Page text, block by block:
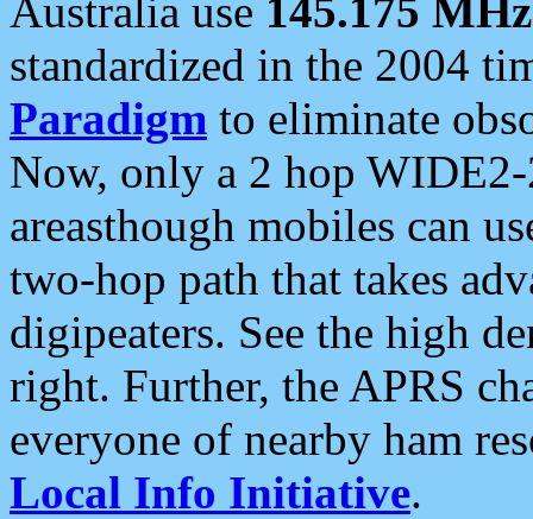
Australia use 145.175 MHz
standardized in the 2004
Paradigm to eliminate
Now, only a 2 hop
areasthough mobiles can
two-hop path that takes
digipeaters. See the high
right. Further, the APRS
everyone of nearby ham
Local Info Initiative.